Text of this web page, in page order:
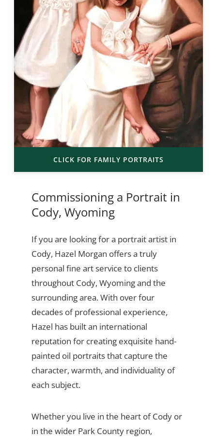
CLICK FOR FAMILY PORTRAITS
Commissioning a Portrait in
Cody, Wyoming
If you are looking for a portrait artist in
Cody, Hazel Morgan offers a truly
personal fine art service to clients
throughout Cody, Wyoming and the
surrounding area. With over four
decades of professional experience,
Hazel has built an international
reputation for creating exquisite hand-
painted oil portraits that capture the
character, warmth, and individuality of
each subject.
Whether you live in the heart of Cody or
in the wider Park County region,